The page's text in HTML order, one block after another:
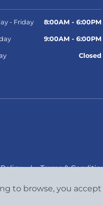
- Friday 8:00AM - 6:00PM
9:00AM - 6:00PM
Closed
| Terms &
to browse, you accept